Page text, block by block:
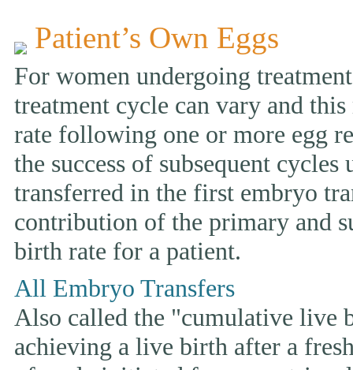
Patient’s Own Eggs
For women undergoing
treatment cycle can vary and
rate following one or more egg
the success of subsequent
transferred in the first embryo
contribution of the primary and
birth rate for a patient.
All Embryo Transfers
Also called the "cumulative live
achieving a live birth after a